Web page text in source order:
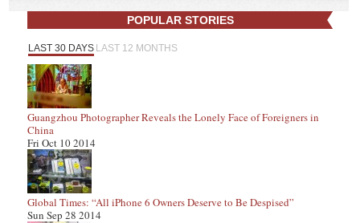
POPULAR STORIES
LAST 30 DAYS LAST 12 MONTHS
Guangzhou Photographer Reveals the Lonely Face of Foreigners in
China
Fri Oct 10 2014
Global Times: “All iPhone 6 Owners Deserve to Be Despised”
Sun Sep 28 2014